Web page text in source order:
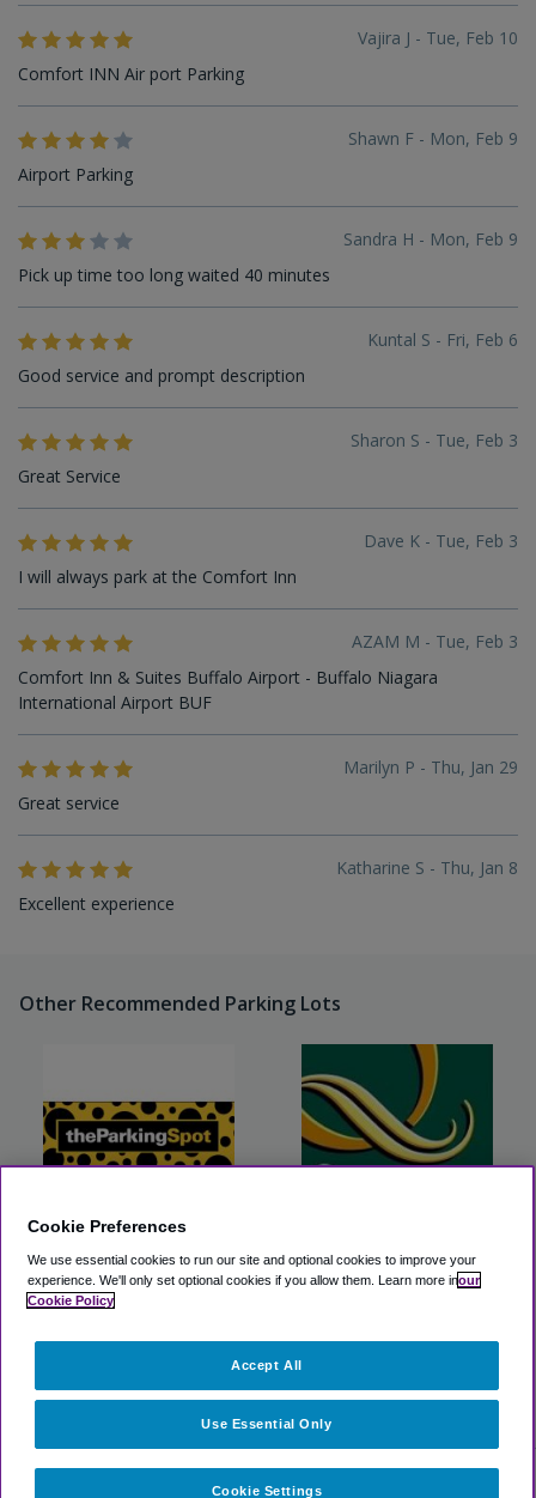
Vajira J - Tue, Feb 10
Comfort INN Air port Parking
Shawn F - Mon, Feb 9
Airport Parking
Sandra H - Mon, Feb 9
Pick up time too long waited 40 minutes
Kuntal S - Fri, Feb 6
Good service and prompt description
Sharon S - Tue, Feb 3
Great Service
Dave K - Tue, Feb 3
I will always park at the Comfort Inn
AZAM M - Tue, Feb 3
Comfort Inn & Suites Buffalo Airport - Buffalo Niagara
International Airport BUF
Marilyn P - Thu, Jan 29
Great service
Katharine S - Thu, Jan 8
Excellent experience
Other Recommended Parking Lots
The Parking Spot BUF Buffalo Inn Hospitality
>Airport Parking>BUF Airport Parking>Comfort Inn &
Cookie Preferences
We use essential cookies to run our site and optional cookies to improve your
experience. We'll only set optional cookies if you allow them. Learn more inour
Cookie Policy
Cookie Settings
Use Essential Only
Accept All